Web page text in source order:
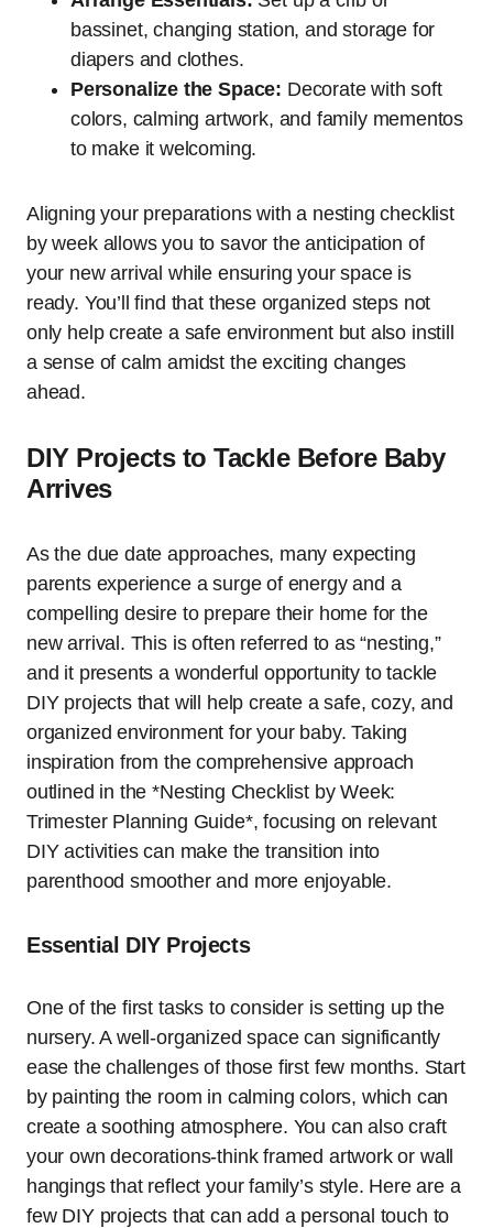
bassinet, changing station, and storage for
diapers and clothes.
Personalize the Space: Decorate with soft
colors, calming artwork, and family mementos
to make it welcoming.
Aligning your preparations with a nesting checklist
by week allows you to savor the anticipation of
your new arrival while ensuring your space is
ready. You’ll find that these organized steps not
only help create a safe environment but also instill
a sense of calm amidst the exciting changes
ahead.
DIY Projects to Tackle Before Baby
Arrives
As the due date approaches, many expecting
parents experience a surge of energy and a
compelling desire to prepare their home for the
new arrival. This is often referred to as “nesting,”
and it presents a wonderful opportunity to tackle
DIY projects that will help create a safe, cozy, and
organized environment for your baby. Taking
inspiration from the comprehensive approach
outlined in the *Nesting Checklist by Week:
Trimester Planning Guide*, focusing on relevant
DIY activities can make the transition into
parenthood smoother and more enjoyable.
Essential DIY Projects
One of the first tasks to consider is setting up the
nursery. A well-organized space can significantly
ease the challenges of those first few months. Start
by painting the room in calming colors, which can
create a soothing atmosphere. You can also craft
your own decorations-think framed artwork or wall
hangings that reflect your family’s style. Here are a
few DIY projects that can add a personal touch to